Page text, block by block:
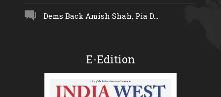
Dems Back Amish Shah, Pia D...
E-Edition